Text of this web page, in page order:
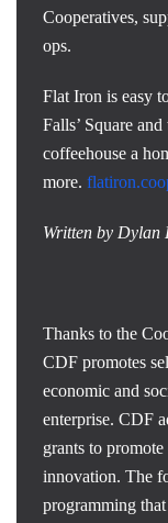
Cooperatives,
ops.
Flat Iron is easy
Falls’ Square
coffeehouse a
more.
Written by Dylan
Thanks to the
CDF promotes
economic and
enterprise. CDF
grants to
innovation. The
programming